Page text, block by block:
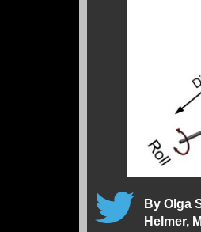
By Olga
Helmer,